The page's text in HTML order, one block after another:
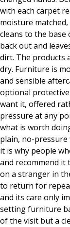
with each carpet
moisture
cleans to the
back out and
dirt. The products
dry. Furniture is
and sensible
optional
want it, offered
pressure at any
what is worth
plain, no-
it is why people
and recommend
on a stranger in
to return for
and its care only
setting furniture
of the visit but a